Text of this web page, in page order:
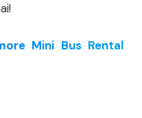
Mini Bus Rental